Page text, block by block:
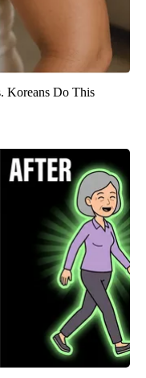
Koreans Do This